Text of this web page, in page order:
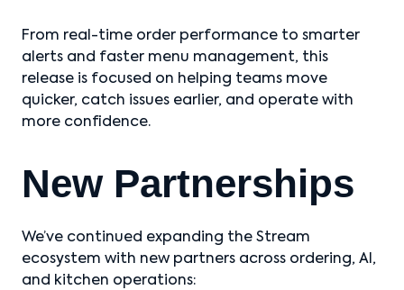
From real-time order performance to smarter
alerts and faster menu management, this
release is focused on helping teams move
quicker, catch issues earlier, and operate with
more confidence.
New Partnerships
We’ve continued expanding the Stream
ecosystem with new partners across ordering, AI,
and kitchen operations: